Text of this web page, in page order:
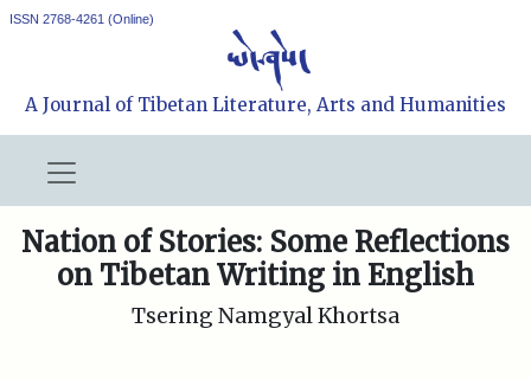
ISSN 2768-4261 (Online)
A Journal of Tibetan Literature, Arts and Humanities
Nation of Stories: Some Reflections
on Tibetan Writing in English
Tsering Namgyal Khortsa